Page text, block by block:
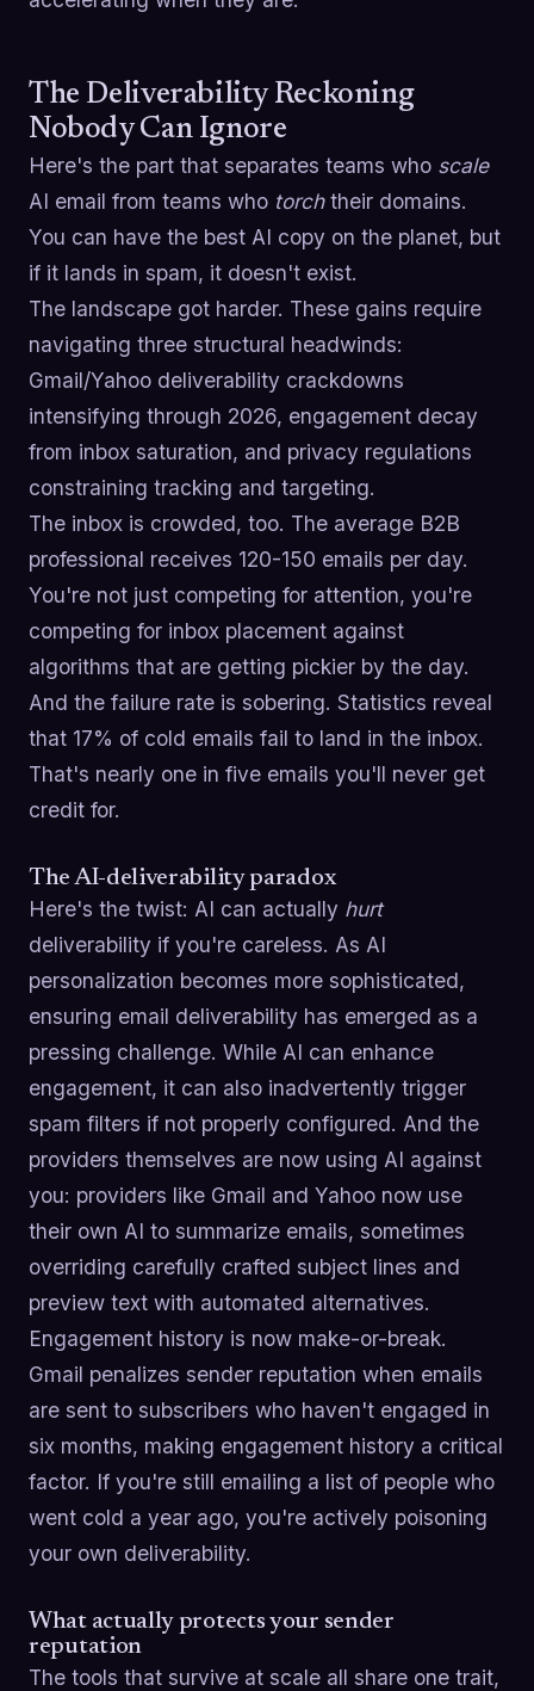
The Deliverability Reckoning
Nobody Can Ignore
Here's the part that separates teams who scale
AI email from teams who torchtheir domains.
You can have the best AI copy on the planet, but
if it lands in spam, it doesn't exist.
The landscape got harder. These gains require
navigating three structural headwinds:
Gmail/Yahoo deliverability crackdowns
intensifying through 2026, engagement decay
from inbox saturation, and privacy regulations
constraining tracking and targeting.
The inbox is crowded, too. The average B2B
professional receives 120-150 emails per day.
You're not just competing for attention, you're
competing for inbox placement against
algorithms that are getting pickier by the day.
And the failure rate is sobering. Statistics reveal
that 17% of cold emails fail to land in the inbox.
That's nearly one in five emails you'll never get
credit for.
The AI-deliverability paradox
Here's the twist: AI can actually hurt
deliverability if you're careless. As AI
personalization becomes more sophisticated,
ensuring email deliverability has emerged as a
pressing challenge. While AI can enhance
engagement, it can also inadvertently trigger
spam filters if not properly configured. And the
providers themselves are now using AI against
you: providers like Gmail and Yahoo now use
their own AI to summarize emails, sometimes
overriding carefully crafted subject lines and
preview text with automated alternatives.
Engagement history is now make-or-break.
Gmail penalizes sender reputation when emails
are sent to subscribers who haven't engaged in
six months, making engagement history a critical
factor. If you're still emailing a list of people who
went cold a year ago, you're actively poisoning
your own deliverability.
What actually protects your sender
reputation
The tools that survive at scale all share one trait,